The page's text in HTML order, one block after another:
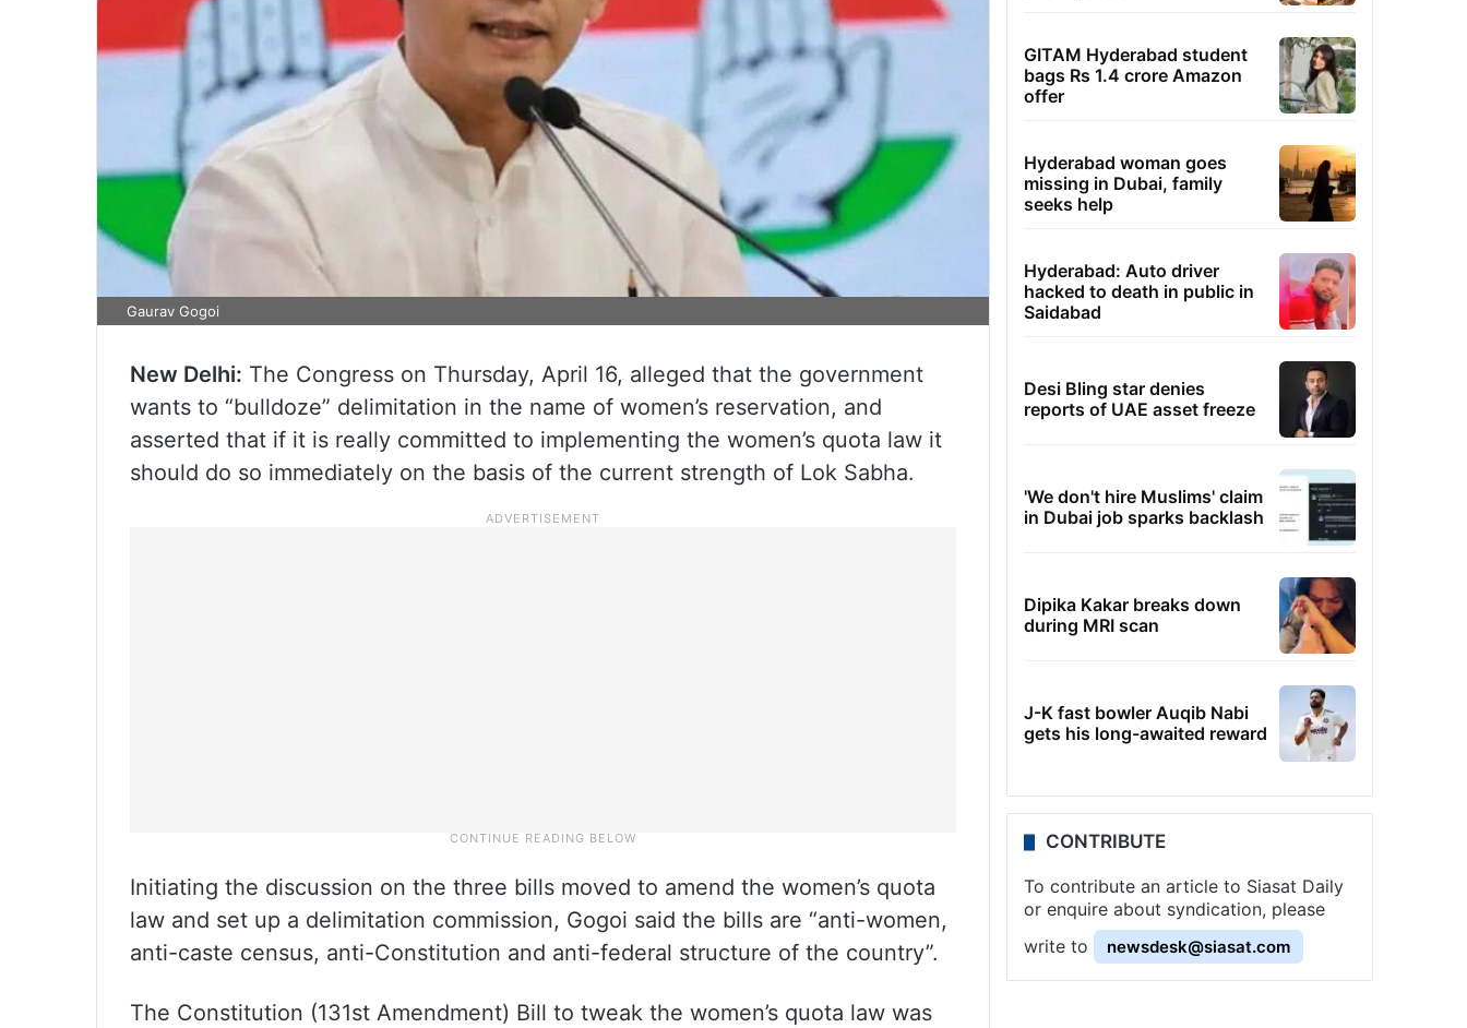
Gaurav Gogoi
New Delhi: The Congress on Thursday, April 16, alleged that the government
wants to “bulldoze” delimitation in the name of women’s reservation, and
asserted that if it is really committed to implementing the women’s quota law it
should do so immediately on the basis of the current strength of Lok Sabha.
Initiating the discussion on the three bills moved to amend the women’s quota
law and set up a delimitation commission, Gogoi said the bills are “anti-women,
anti-caste census, anti-Constitution and anti-federal structure of the country”.
The Constitution (131st Amendment) Bill to tweak the women’s quota law was
GITAM Hyderabad student
bags Rs 1.4 crore Amazon
offer
Hyderabad woman goes
missing in Dubai, family
seeks help
Hyderabad: Auto driver
hacked to death in public in
Saidabad
Desi Bling star denies
reports of UAE asset freeze
'We don't hire Muslims' claim
in Dubai job sparks backlash
Dipika Kakar breaks down
during MRI scan
J-K fast bowler Auqib Nabi
gets his long-awaited reward
CONTRIBUTE
To contribute an article to Siasat Daily
or enquire about syndication, please
write to
newsdesk@siasat.com